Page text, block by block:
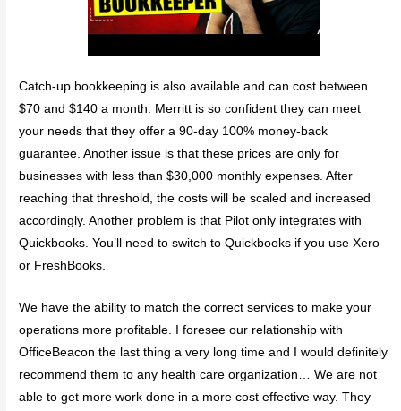
Catch-up bookkeeping is also available and can cost between
$70 and $140 a month. Merritt is so confident they can meet
your needs that they offer a 90-day 100% money-back
guarantee. Another issue is that these prices are only for
businesses with less than $30,000 monthly expenses. After
reaching that threshold, the costs will be scaled and increased
accordingly. Another problem is that Pilot only integrates with
Quickbooks. You’ll need to switch to Quickbooks if you use Xero
or FreshBooks.
We have the ability to match the correct services to make your
operations more profitable. I foresee our relationship with
OfficeBeacon the last thing a very long time and I would definitely
recommend them to any health care organization… We are not
able to get more work done in a more cost effective way. They